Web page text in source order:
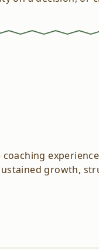
coaching
growth,